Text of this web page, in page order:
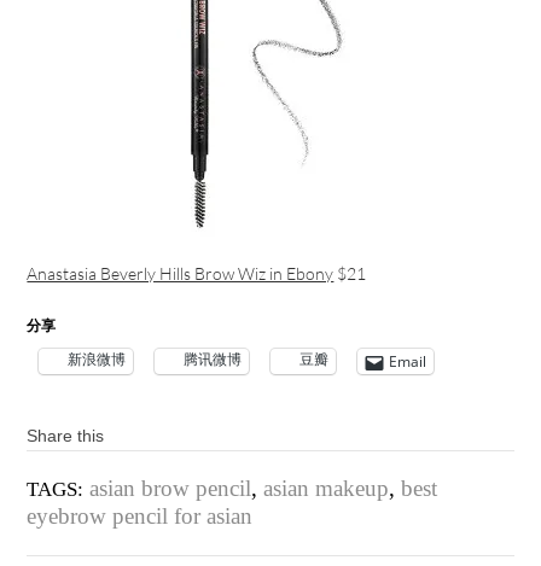
Anastasia Beverly Hills Brow Wiz in Ebony $21
分享
新浪微博 腾讯微博 豆瓣 Email
Share this
TAGS: asian brow pencil,asian makeup,best
eyebrow pencil for asian